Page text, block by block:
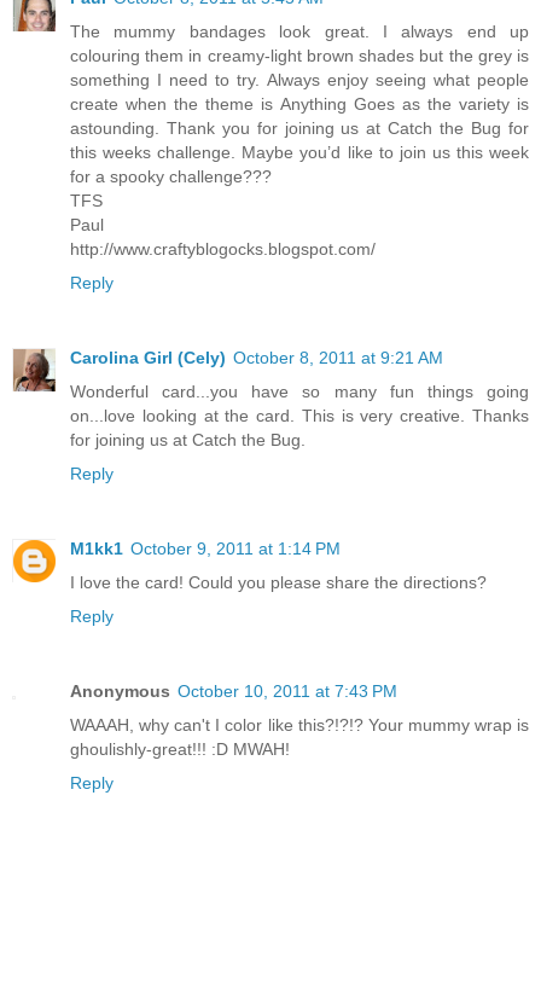
The mummy bandages look great. I always end up
colouring them in creamy-light brown shades but the grey is
something I need to try. Always enjoy seeing what people
create when the theme is Anything Goes as the variety is
astounding. Thank you for joining us at Catch the Bug for
this weeks challenge. Maybe you’d like to join us this week
for a spooky challenge???
TFS
Paul
http://www.craftyblogocks.blogspot.com/
Reply
Carolina Girl (Cely) October 8, 2011 at 9:21 AM
Wonderful card...you have so many fun things going
on...love looking at the card. This is very creative. Thanks
for joining us at Catch the Bug.
Reply
M1kk1 October 9, 2011 at 1:14 PM
I love the card! Could you please share the directions?
Reply
Anonymous October 10, 2011 at 7:43 PM
WAAAH, why can't I color like this?!?!? Your mummy wrap is
ghoulishly-great!!! :D MWAH!
Reply